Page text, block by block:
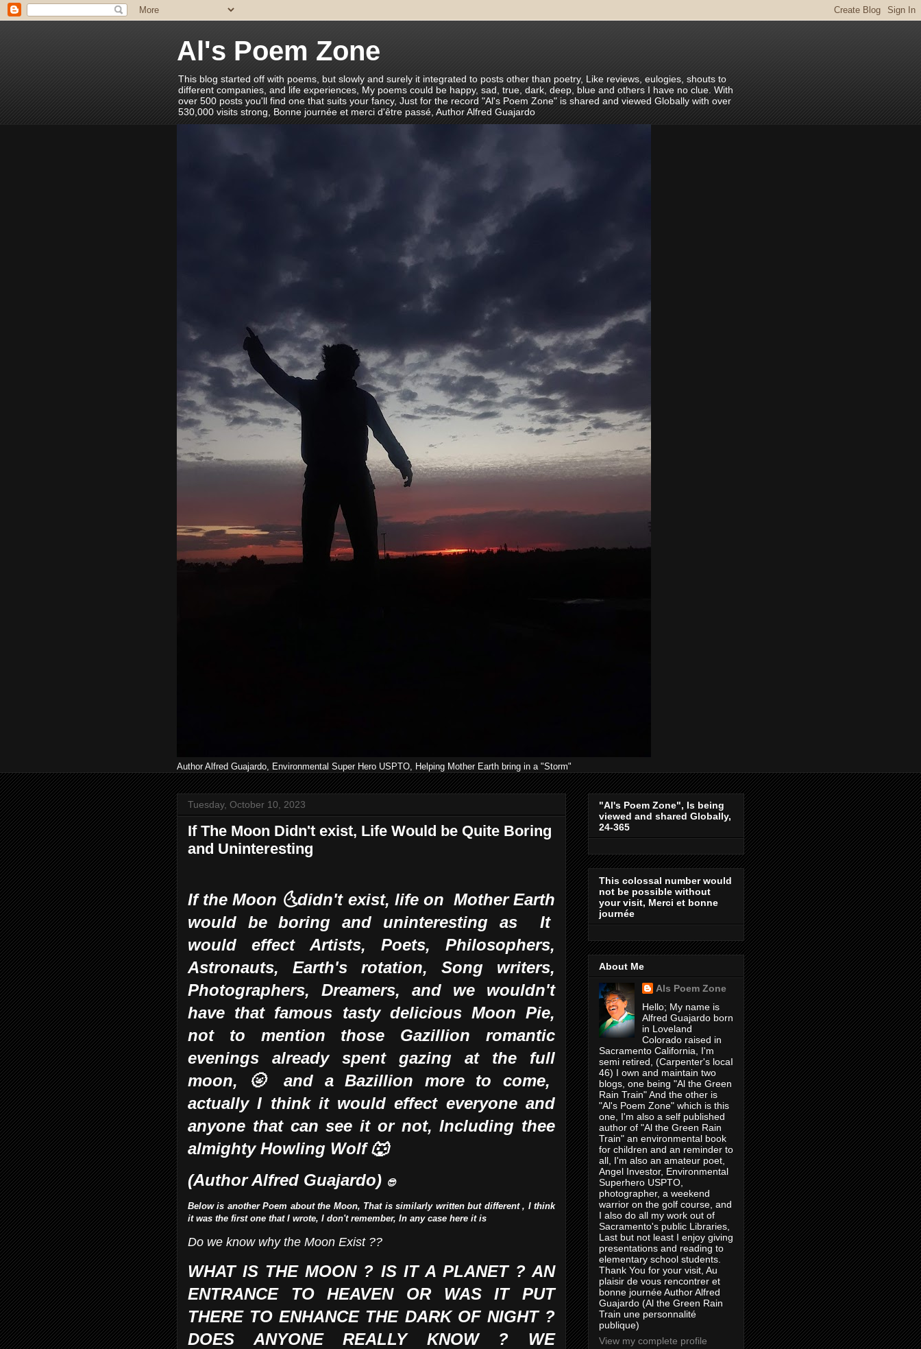
Al's Poem Zone
This blog started off with poems, but slowly and surely it integrated to posts other than poetry, Like reviews, eulogies, shouts to
different companies, and life experiences, My poems could be happy, sad, true, dark, deep, blue and others I have no clue. With
over 500 posts you'll find one that suits your fancy, Just for the record "Al's Poem Zone" is shared and viewed Globally with over
530,000 visits strong, Bonne journée et merci d'être passé, Author Alfred Guajardo
Author Alfred Guajardo, Environmental Super Hero USPTO, Helping Mother Earth bring in a "Storm"
Tuesday, October 10, 2023
If The Moon Didn't exist, Life Would be Quite Boring
and Uninteresting
If the Moon 🌜didn't exist, life on Mother Earth
would be boring and uninteresting as It
would effect Artists, Poets, Philosophers,
Astronauts, Earth's rotation, Song writers,
Photographers, Dreamers, and we wouldn't
have that famous tasty delicious Moon Pie,
not to mention those Gazillion romantic
evenings already spent gazing at the full
moon, 🌝 and a Bazillion more to come,
actually I think it would effect everyone and
anyone that can see it or not, Including thee
almighty Howling Wolf 🐺
(Author Alfred Guajardo) 😎
Below is another Poem about the Moon, That is similarly written but different , I think
it was the first one that I wrote, I don't remember, In any case here it is
Do we know why the Moon Exist ??
WHAT IS THE MOON ? IS IT A PLANET ? AN
ENTRANCE TO HEAVEN OR WAS IT PUT
THERE TO ENHANCE THE DARK OF NIGHT ?
DOES ANYONE REALLY KNOW ? WE
"Al's Poem Zone", Is being
viewed and shared Globally,
24-365
This colossal number would
not be possible without
your visit, Merci et bonne
journée
About Me
Als Poem Zone
Hello; My name is
Alfred Guajardo born
in Loveland
Colorado raised in
Sacramento California, I'm
semi retired, (Carpenter's locaI
46) I own and maintain two
blogs, one being "Al the Green
Rain Train" And the other is
"Al's Poem Zone" which is this
one, I'm also a self published
author of "Al the Green Rain
Train" an environmental book
for children and an reminder to
all, I'm also an amateur poet,
Angel Investor, Environmental
Superhero USPTO,
photographer, a weekend
warrior on the golf course, and
I also do all my work out of
Sacramento's public Libraries,
Last but not least I enjoy giving
presentations and reading to
elementary school students.
Thank You for your visit, Au
plaisir de vous rencontrer et
bonne journée Author Alfred
Guajardo (Al the Green Rain
Train une personnalité
publique)
View my complete profile